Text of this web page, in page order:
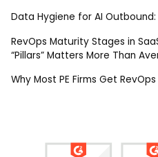
Data Hygiene for AI Outbound:
RevOps Maturity Stages in
“Pillars” Matters More Than
Why Most PE Firms Get